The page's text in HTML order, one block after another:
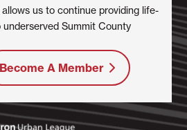
us to continue providing life-
Summit County
Become A Member